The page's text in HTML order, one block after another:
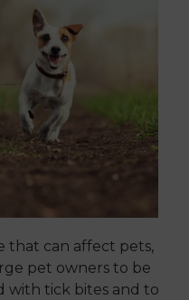
that can affect pets,
pet owners to be
with tick bites and to